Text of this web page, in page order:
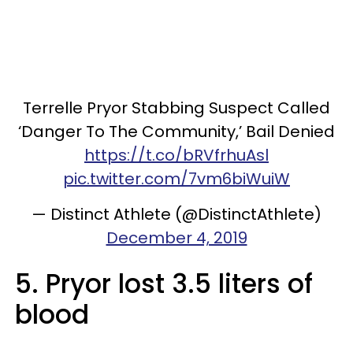
Terrelle Pryor Stabbing Suspect Called
‘Danger To The Community,’ Bail Denied
https://t.co/bRVfrhuAsl
pic.twitter.com/7vm6biWuiW
— Distinct Athlete (@DistinctAthlete)
December 4, 2019
5. Pryor lost 3.5 liters of
blood